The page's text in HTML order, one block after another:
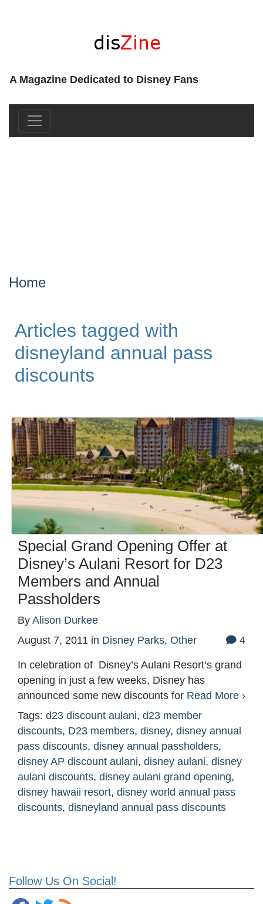
A Magazine Dedicated to Disney Fans
Follow Us On Social!
Home
Articles tagged with
disneyland annual pass
discounts
Special Grand Opening Offer at
Disney’s Aulani Resort for D23
Members and Annual
Passholders
By Alison Durkee
August 7, 2011 in Disney Parks, Other 4
In celebration of Disney’s Aulani Resort‘s grand
opening in just a few weeks, Disney has
announced some new discounts for Read More ›
Tags: d23 discount aulani, d23 member
discounts, D23 members, disney, disney annual
pass discounts, disney annual passholders,
disney AP discount aulani, disney aulani, disney
aulani discounts, disney aulani grand opening,
disney hawaii resort, disney world annual pass
discounts, disneyland annual pass discounts